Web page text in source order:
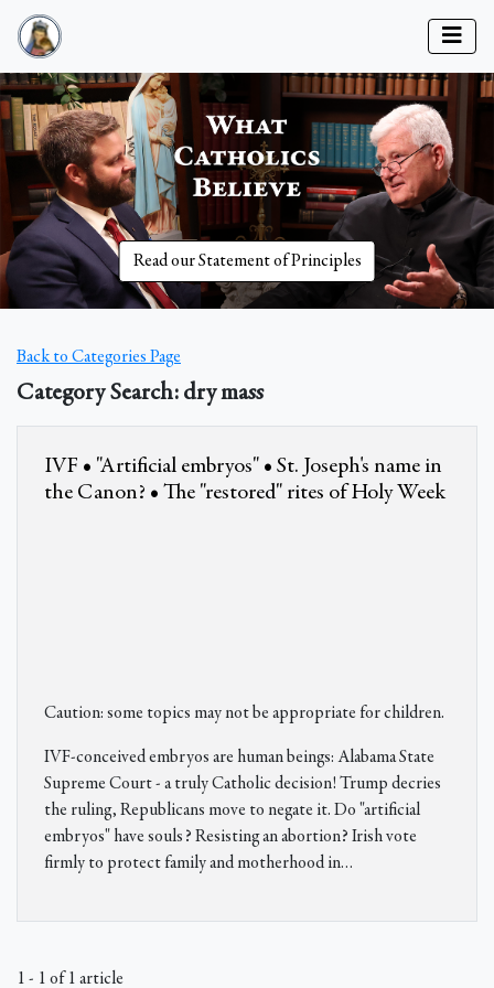
Read our Statement of Principles
Back to Categories Page
Category Search: dry mass
IVF • "Artificial embryos" • St. Joseph's name in
the Canon? • The "restored" rites of Holy Week
Caution: some topics may not be appropriate for children.
IVF-conceived embryos are human beings: Alabama State
Supreme Court - a truly Catholic decision! Trump decries
the ruling, Republicans move to negate it. Do "artificial
embryos" have souls? Resisting an abortion? Irish vote
firmly to protect family and motherhood in…
1 - 1 of 1 article